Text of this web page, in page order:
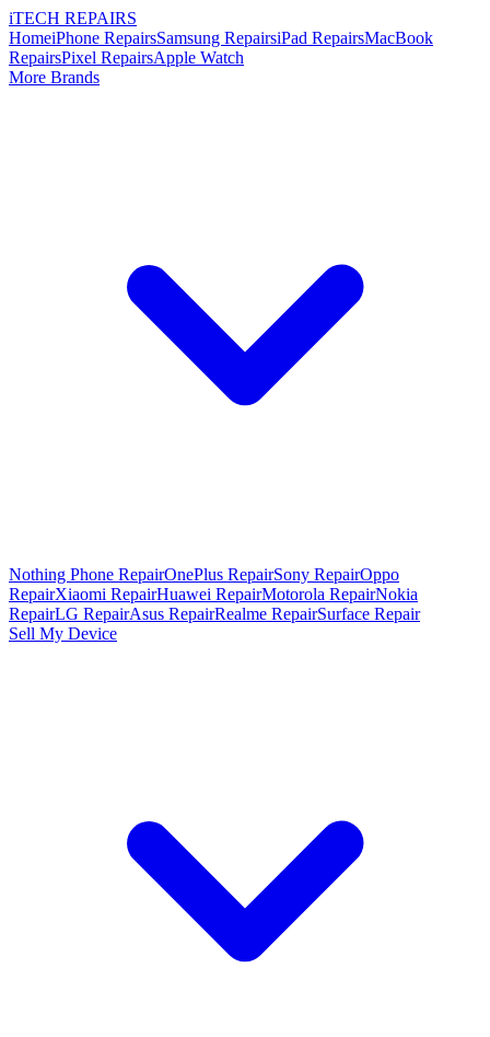
iTECH REPAIRS
HomeiPhone RepairsSamsung RepairsiPad RepairsMacBook
RepairsPixel RepairsApple Watch
More Brands
Nothing Phone RepairOnePlus RepairSony RepairOppo
RepairXiaomi RepairHuawei RepairMotorola RepairNokia
RepairLG RepairAsus RepairRealme RepairSurface Repair
Sell My Device